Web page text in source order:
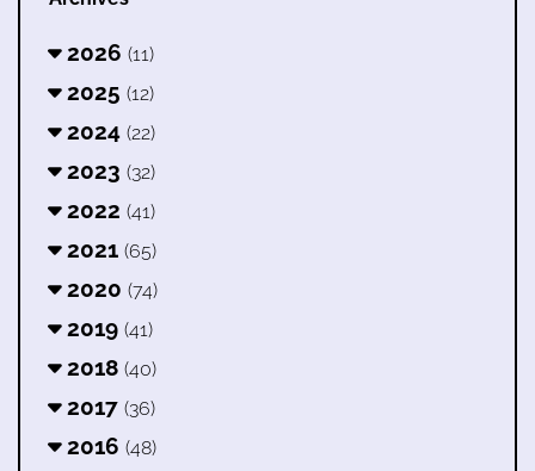
2026 (11)
2025 (12)
2024 (22)
2023 (32)
2022 (41)
2021 (65)
2020 (74)
2019 (41)
2018 (40)
2017 (36)
2016 (48)